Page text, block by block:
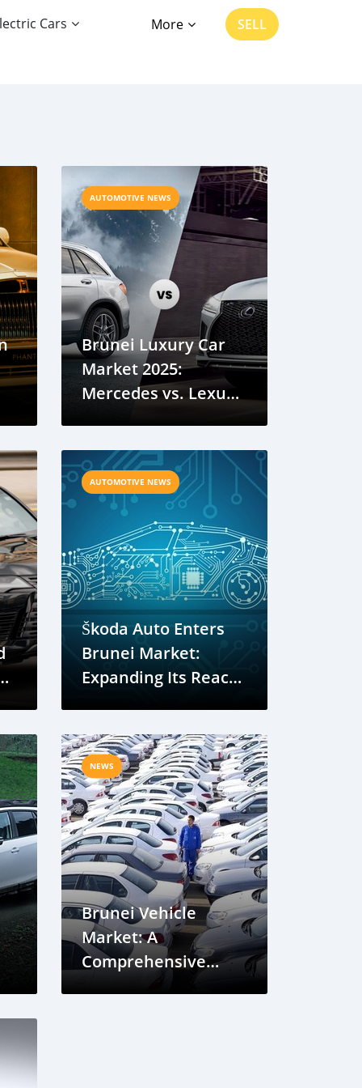
Cars More SELL
AUTOMOTIVE NEWS
Brunei Luxury Car
Market 2025:
Mercedes vs. Lexus
AUTOMOTIVE NEWS
Škoda Auto Enters
Brunei Market:
Expanding Its Reach
NEWS
Brunei Vehicle
Market: A
Comprehensive